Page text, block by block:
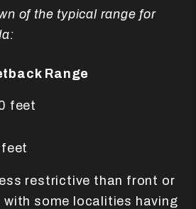
of the typical range for
Range
feet
restrictive than front or
with some localities having